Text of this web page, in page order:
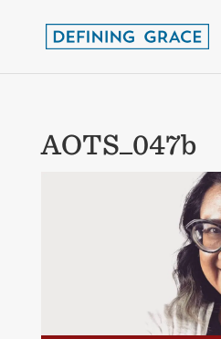
AOTS_047b